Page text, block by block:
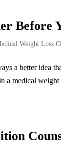
Before
Weight Loss
a better idea
a medical